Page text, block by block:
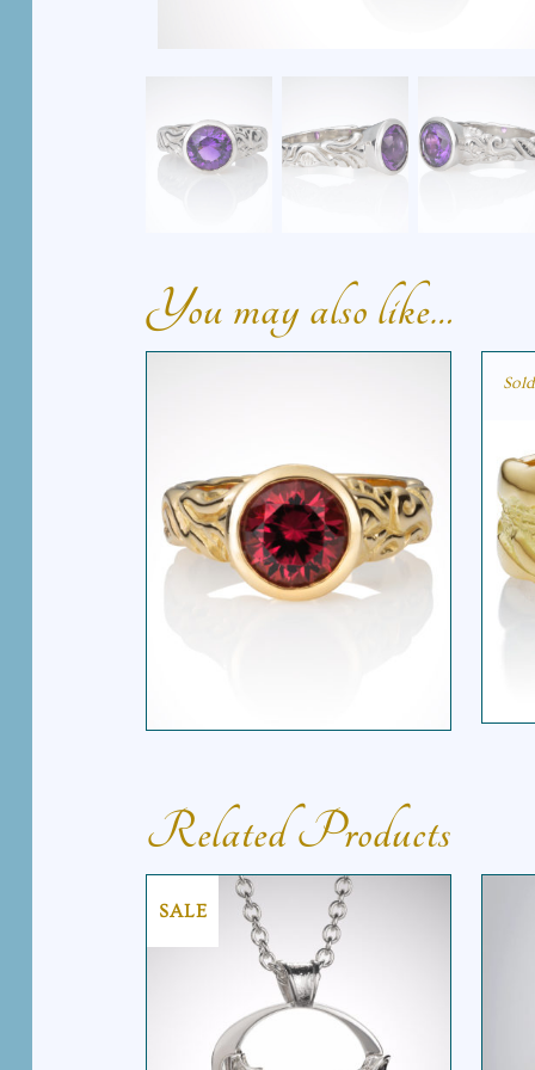
You may also like…
SOLITAIRE TAPERED
Sold
Related Products
SALE